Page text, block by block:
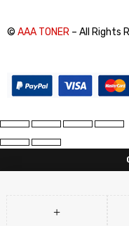
© AAA TONER – All Rights